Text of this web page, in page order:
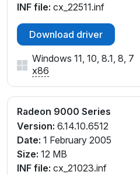
INF file: cx_22511.inf
Download driver
Windows 11, 10, 8.1, 8, 7
x86
Radeon 9000 Series
Version: 6.14.10.6512
Date: 1 February 2005
Size: 12 MB
INF file: cx_21023.inf